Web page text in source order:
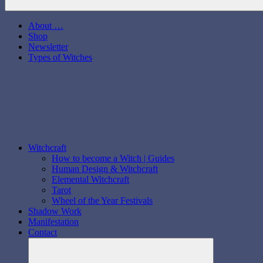
About …
Shop
Newsletter
Types of Witches
Witchcraft
How to become a Witch | Guides
Human Design & Witchcraft
Elemental Witchcraft
Tarot
Wheel of the Year Festivals
Shadow Work
Manifestation
Contact